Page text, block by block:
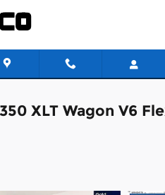
XLT Wagon V6